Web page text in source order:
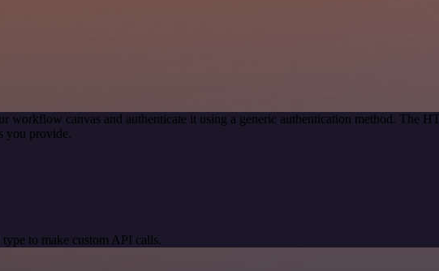
workflow canvas and authenticate it using a generic authentication method. The
you provide.
to make custom API calls.